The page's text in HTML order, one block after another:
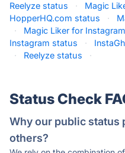
Reelyze status · Magic
HopperHQ.com status
·
·
Magic Liker for
Instagram status
·
·
Reelyze status ·
Status Check
Why our public status
others?